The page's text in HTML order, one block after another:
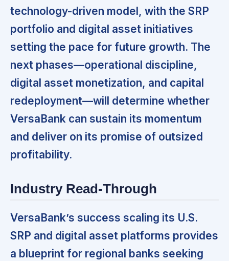
technology-driven model, with the SRP
portfolio and digital asset initiatives
setting the pace for future growth. The
next phases—operational discipline,
digital asset monetization, and capital
redeployment—will determine whether
VersaBank can sustain its momentum
and deliver on its promise of outsized
profitability.
Industry Read-Through
VersaBank’s success scaling its U.S.
SRP and digital asset platforms provides
a blueprint for regional banks seeking